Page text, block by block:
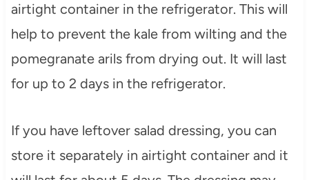
airtight container in the refrigerator. This will
help to prevent the kale from wilting and the
pomegranate arils from drying out. It will last
for up to 2 days in the refrigerator.
If you have leftover salad dressing, you can
store it separately in airtight container and it